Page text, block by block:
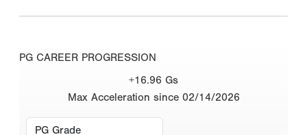
PG CAREER PROGRESSION
+16.96 Gs
Max Acceleration since 02/14/2026